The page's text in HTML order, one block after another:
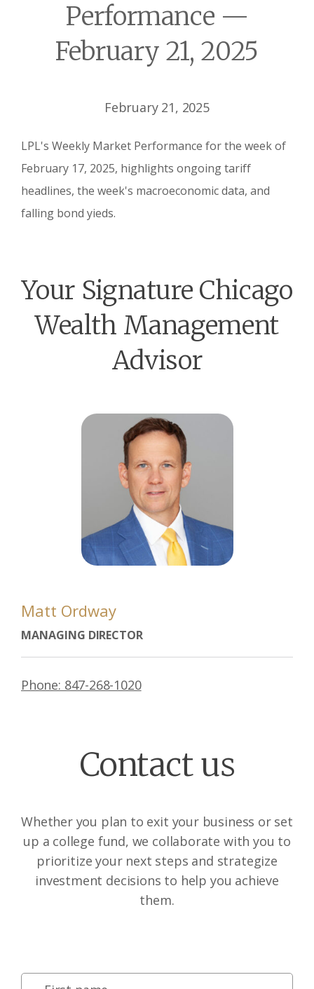
Performance —
February 21, 2025
February 21, 2025
LPL's Weekly Market Performance for the week of
February 17, 2025, highlights ongoing tariff
headlines, the week's macroeconomic data, and
falling bond yieds.
Your Signature Chicago
Wealth Management
Advisor
Matt Ordway
MANAGING DIRECTOR
Phone: 847-268-1020
Contact us
Whether you plan to exit your business or set
up a college fund, we collaborate with you to
prioritize your next steps and strategize
investment decisions to help you achieve
them.